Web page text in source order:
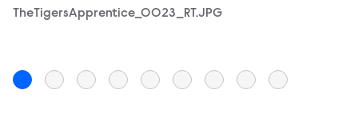
Filename
TheTigersApprentice_0023_RT.JPG